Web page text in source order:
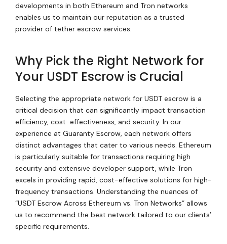
developments in both Ethereum and Tron networks
enables us to maintain our reputation as a trusted
provider of tether escrow services.
Why Pick the Right Network for
Your USDT Escrow is Crucial
Selecting the appropriate network for USDT escrow is a
critical decision that can significantly impact transaction
efficiency, cost-effectiveness, and security. In our
experience at Guaranty Escrow, each network offers
distinct advantages that cater to various needs. Ethereum
is particularly suitable for transactions requiring high
security and extensive developer support, while Tron
excels in providing rapid, cost-effective solutions for high-
frequency transactions. Understanding the nuances of
“USDT Escrow Across Ethereum vs. Tron Networks” allows
us to recommend the best network tailored to our clients’
specific requirements.